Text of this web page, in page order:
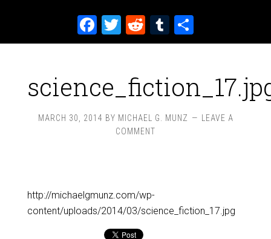
Facebook
Twitter
RedditTumblr
MARCH 30, 2014 BY MICHAEL G. MUNZ
LEAVE A
COMMENT
http://michaelgmunz.com/wp-
content/uploads/2014/03/science_fiction_17.jpg